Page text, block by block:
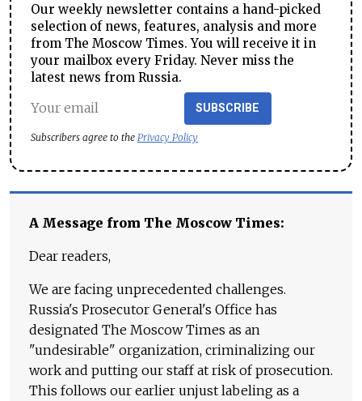
Our weekly newsletter contains a hand-picked
selection of news, features, analysis and more
from The Moscow Times. You will receive it in
your mailbox every Friday. Never miss the
latest news from Russia.
SUBSCRIBE
Subscribers agree to the Privacy Policy
A Message from The Moscow Times:
Dear readers,
We are facing unprecedented challenges.
Russia's Prosecutor General's Office has
designated The Moscow Times as an
"undesirable" organization, criminalizing our
work and putting our staff at risk of prosecution.
This follows our earlier unjust labeling as a